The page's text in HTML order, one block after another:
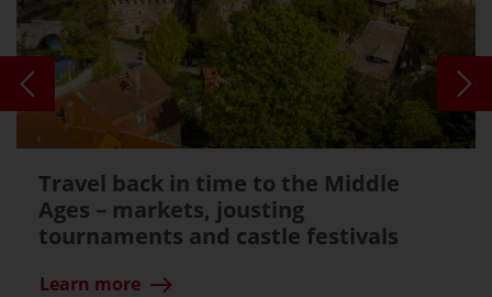
Travel back in time to the Middle
Ages – markets, jousting
tournaments and castle festivals
Learn more